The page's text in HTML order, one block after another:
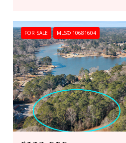
FOR SALE MLS® 10681604